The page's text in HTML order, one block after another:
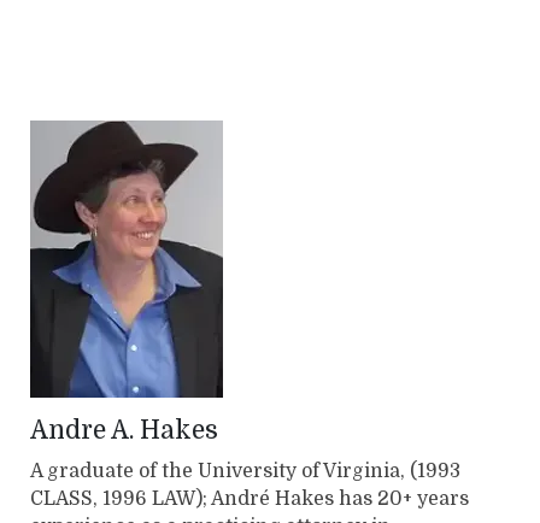
Andre A. Hakes
A graduate of the University of Virginia, (1993
CLASS, 1996 LAW); André Hakes has 20+ years